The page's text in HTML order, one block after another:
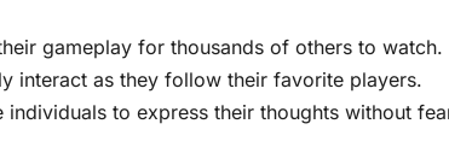
gameplay for thousands of others to watch.
interact as they follow their favorite players.
to express their thoughts without